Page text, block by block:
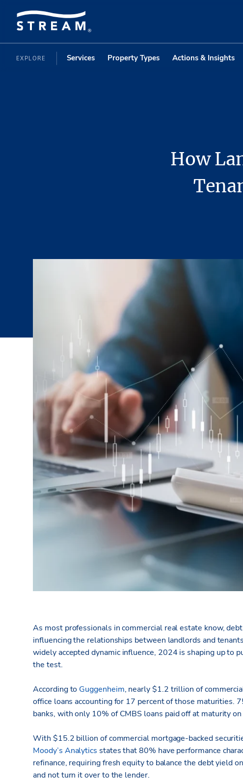
EXPLORE Services Property Types Actions & Insights
How
As most professionals in commercial real estate know,
influencing the relationships between landlords and
widely accepted dynamic influence, 2024 is shaping up to
the test.
According to Guggenheim, nearly $1.2 trillion of
office loans accounting for 17 percent of those maturities.
banks, with only 10% of CMBS loans paid off at maturity
With $15.2 billion of commercial mortgage-backed
Moody’s Analytics states that 80% have performance
refinance, requiring fresh equity to balance the debt yield
and not turn it over to the lender.